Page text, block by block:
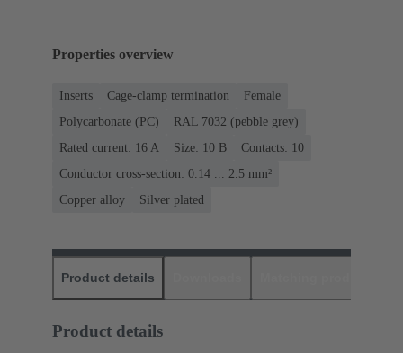
Properties overview
Inserts Cage-clamp termination
Female
Polycarbonate (PC)
RAL 7032 (pebble grey)
Rated current: ‌16 A
Size: 10 B
Contacts: 10
Conductor cross-section: 0.14 ... 2.5 mm²
Copper alloy
Silver plated
Product details
Product details